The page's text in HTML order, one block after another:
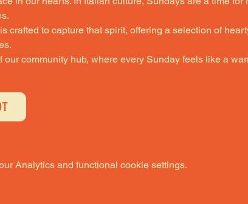
crafted to capture that spirit, offering a selection of
our community hub, where every Sunday feels like a
Analytics and functional cookie settings.